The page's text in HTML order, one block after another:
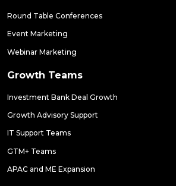
Round Table Conferences
Event Marketing
Webinar Marketing
Growth Teams
Investment Bank Deal Growth
Growth Advisory Support
IT Support Teams
GTM+ Teams
APAC and ME Expansion